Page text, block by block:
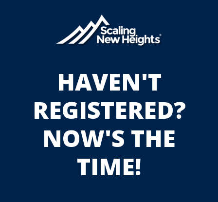
HAVEN'T
REGISTERED?
NOW'S THE
TIME!